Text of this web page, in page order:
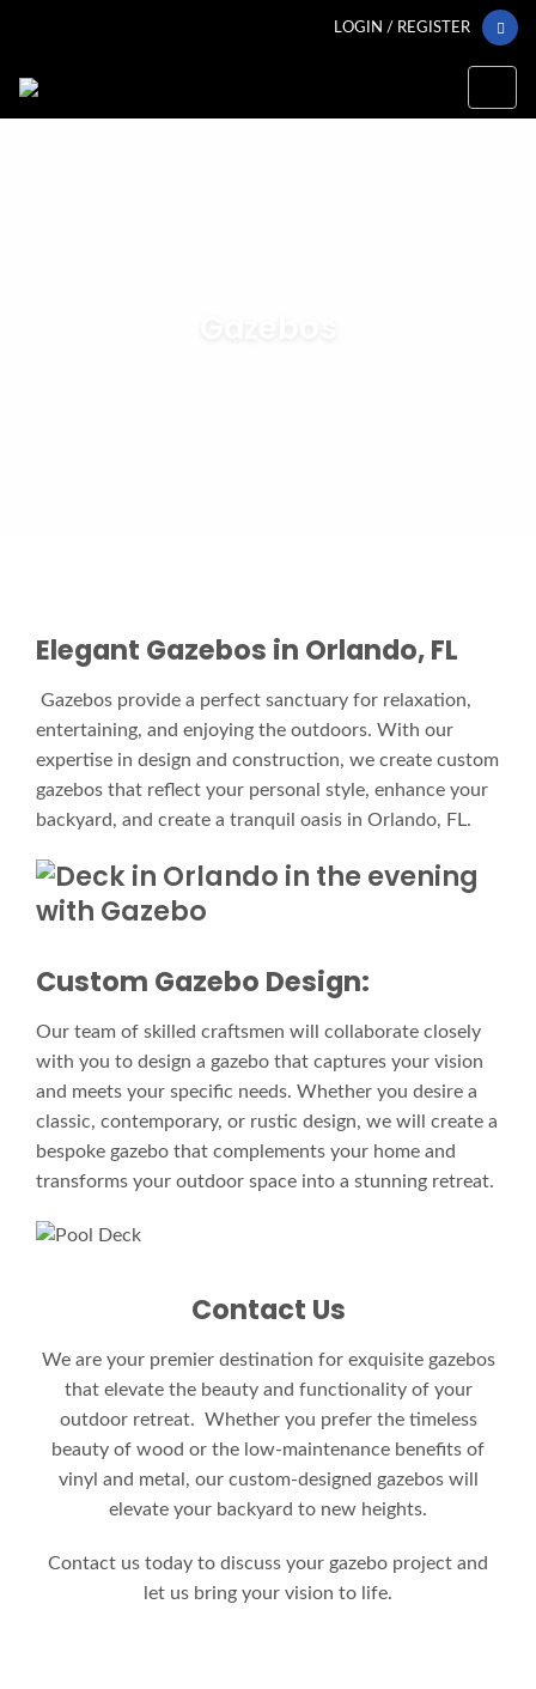
LOGIN / REGISTER
Elegant Gazebos in Orlando, FL
Gazebos provide a perfect sanctuary for relaxation,
entertaining, and enjoying the outdoors. With our
expertise in design and construction, we create custom
gazebos that reflect your personal style, enhance your
backyard, and create a tranquil oasis in Orlando, FL.
Custom Gazebo Design:
Our team of skilled craftsmen will collaborate closely
with you to design a gazebo that captures your vision
and meets your specific needs. Whether you desire a
classic, contemporary, or rustic design, we will create a
bespoke gazebo that complements your home and
transforms your outdoor space into a stunning retreat.
Contact Us
We are your premier destination for exquisite gazebos
that elevate the beauty and functionality of your
outdoor retreat. Whether you prefer the timeless
beauty of wood or the low-maintenance benefits of
vinyl and metal, our custom-designed gazebos will
elevate your backyard to new heights.
Contact us today to discuss your gazebo project and
let us bring your vision to life.